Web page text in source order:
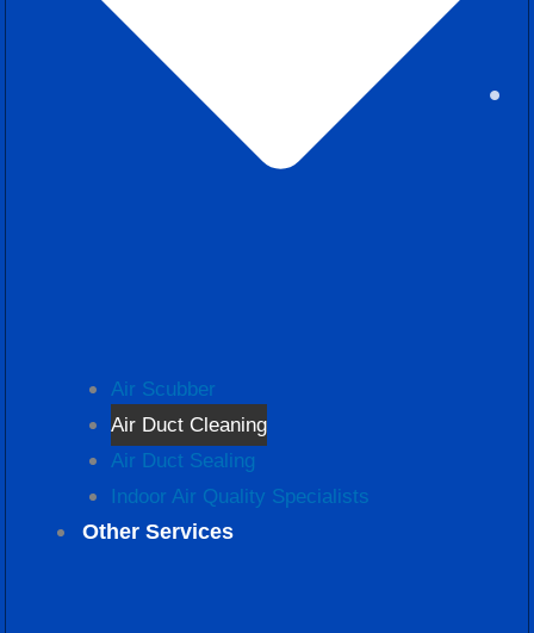
Air Scubber
Air Duct Cleaning
Air Duct Sealing
Indoor Air Quality Specialists
Other Services